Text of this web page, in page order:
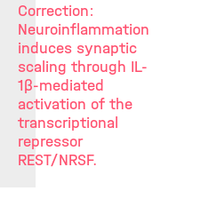
Correction:
Neuroinflammation
induces synaptic
scaling through IL-
1β-mediated
activation of the
transcriptional
repressor
REST/NRSF.